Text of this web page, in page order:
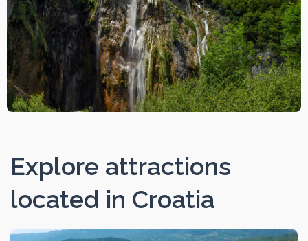
Explore attractions
located in Croatia